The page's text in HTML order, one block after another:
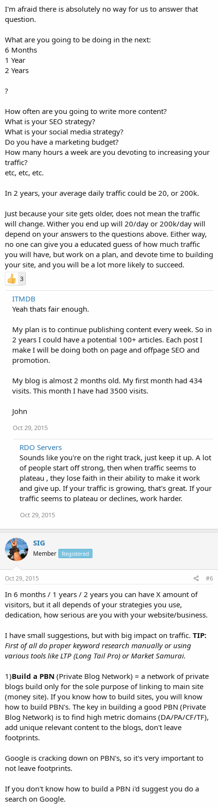
I'm afraid there is absolutely no way for us to answer that
question.
What are you going to be doing in the next:
6 Months
1 Year
2 Years
?
How often are you going to write more content?
What is your SEO strategy?
What is your social media strategy?
Do you have a marketing budget?
How many hours a week are you devoting to increasing your
traffic?
etc, etc, etc.
In 2 years, your average daily traffic could be 20, or 200k.
Just because your site gets older, does not mean the traffic
will change. Wither you end up will 20/day or 200k/day will
depend on your answers to the questions above. Either way,
no one can give you a educated guess of how much traffic
you will have, but work on a plan, and devote time to building
your site, and you will be a lot more likely to succeed.
3
ITMDB
Yeah thats fair enough.
My plan is to continue publishing content every week. So in
2 years I could have a potential 100+ articles. Each post I
make I will be doing both on page and offpage SEO and
promotion.
My blog is almost 2 months old. My first month had 434
visits. This month I have had 3500 visits.
John
Oct 29, 2015
RDO Servers
Sounds like you're on the right track, just keep it up. A lot
of people start off strong, then when traffic seems to
plateau , they lose faith in their ability to make it work
and give up. If your traffic is growing, that's great. If your
traffic seems to plateau or declines, work harder.
Oct 29, 2015
SIG
Member Registered
Oct 29, 2015 #6
In 6 months / 1 years / 2 years you can have X amount of
visitors, but it all depends of your strategies you use,
dedication, how serious are you with your website/business.
I have small suggestions, but with big impact on traffic. TIP:
First of all do proper keyword research manually or using
various tools like LTP (Long Tail Pro) or Market Samurai.
1)Build a PBN (Private Blog Network) = a network of private
blogs build only for the sole purpose of linking to main site
(money site). If you know how to build sites, you will know
how to build PBN's. The key in building a good PBN (Private
Blog Network) is to find high metric domains (DA/PA/CF/TF),
add unique relevant content to the blogs, don't leave
footprints.
Google is cracking down on PBN's, so it's very important to
not leave footprints.
If you don't know how to build a PBN i'd suggest you do a
search on Google.